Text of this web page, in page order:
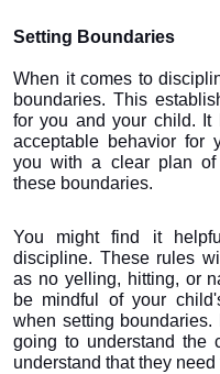
Setting Boundaries
When it comes to
boundaries. This
for you and your child.
acceptable behavior for
you with a clear plan of
these boundaries.
You might find it
discipline. These rules
as no yelling, hitting, or
be mindful of your
when setting
going to understand the
understand that they